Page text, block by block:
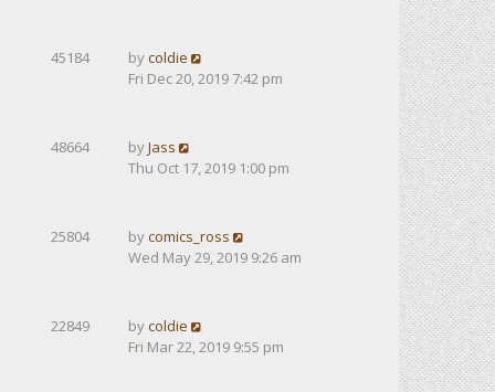
45184 bycoldie
Fri Dec 20, 2019 7:42 pm
48664 byJass
Thu Oct 17, 2019 1:00 pm
25804 bycomics_ross
Wed May 29, 2019 9:26 am
22849 bycoldie
Fri Mar 22, 2019 9:55 pm